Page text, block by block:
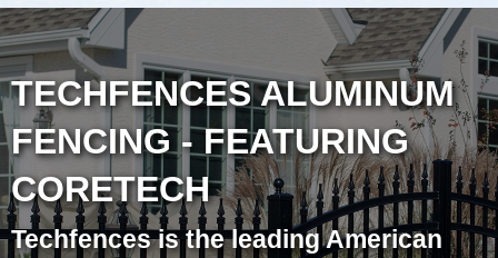
TECHFENCES ALUMINUM
FENCING - FEATURING
CORETECH
Techfences is the leading American